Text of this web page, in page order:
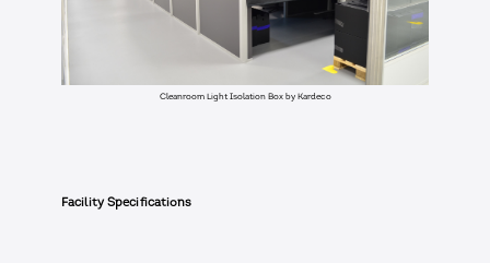
Cleanroom Light Isolation Box by Kardeco
Facility Specifications